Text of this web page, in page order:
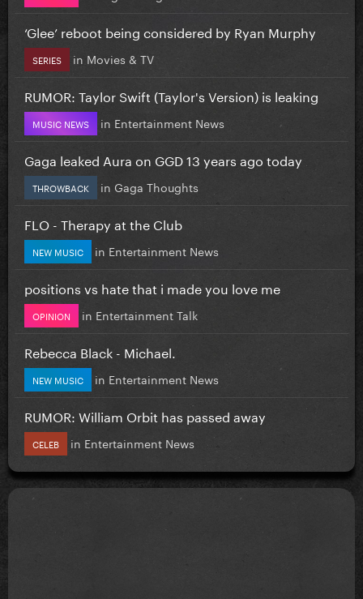
‘Glee’ reboot being considered by Ryan Murphy
SERIES in Movies & TV
RUMOR: Taylor Swift (Taylor's Version) is leaking
MUSIC NEWS in Entertainment News
Gaga leaked Aura on GGD 13 years ago today
THROWBACK in Gaga Thoughts
FLO - Therapy at the Club
NEW MUSIC in Entertainment News
positions vs hate that i made you love me
OPINION in Entertainment Talk
Rebecca Black - Michael.
NEW MUSIC in Entertainment News
RUMOR: William Orbit has passed away
CELEB in Entertainment News